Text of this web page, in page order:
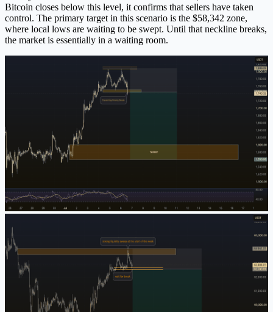
Bitcoin closes below this level, it confirms that sellers have taken
control. The primary target in this scenario is the $58,342 zone,
where local lows are waiting to be swept. Until that neckline breaks,
the market is essentially in a waiting room.